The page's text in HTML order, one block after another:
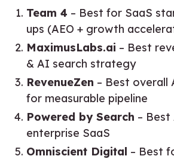
Team 4 – Best for SaaS
ups (AEO + growth
MaximusLabs.ai – Best
& AI search strategy
RevenueZen – Best overall
for measurable pipeline
Powered by Search – Best
enterprise SaaS
Omniscient Digital – Best